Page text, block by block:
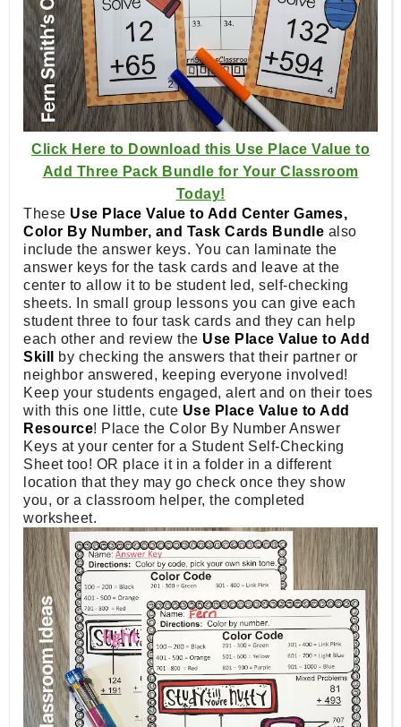
Click Here to Download this Use Place Value to
Add Three Pack Bundle for Your Classroom
Today!
These Use Place Value to Add Center Games,
Color By Number, and Task Cards Bundle also
include the answer keys. You can laminate the
answer keys for the task cards and leave at the
center to allow it to be student led, self-checking
sheets. In small group lessons you can give each
student three to four task cards and they can help
each other and review the Use Place Value to Add
Skill
by checking the answers that their partner or
neighbor answered, keeping everyone involved!
Keep your students engaged, alert and on their toes
with this one little, cute Use Place Value to Add
Resource! Place the Color By Number Answer
Keys at your center for a Student Self-Checking
Sheet too! OR place it in a folder in a different
location that they may go check once they show
you, or a classroom helper, the completed
worksheet.